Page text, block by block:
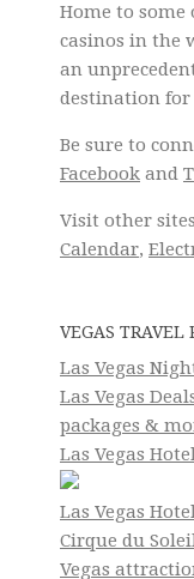
Home to
casinos in the
an
destination for
Be sure to
Facebook and
Visit other
Calendar,
VEGAS TRAVEL
Las Vegas
Las Vegas
packages &
Las Vegas
Las Vegas
Cirque du
Vegas